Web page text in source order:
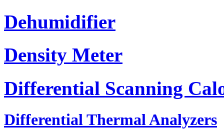
Dehumidifier
Density Meter
Differential Scanning
Differential Thermal Analyzers